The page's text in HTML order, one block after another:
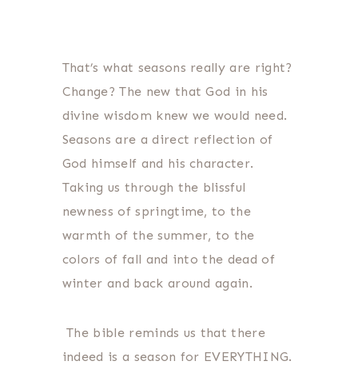
That’s what seasons really are right?
Change? The new that God in his
divine wisdom knew we would need.
Seasons are a direct reflection of
God himself and his character.
Taking us through the blissful
newness of springtime, to the
warmth of the summer, to the
colors of fall and into the dead of
winter and back around again.
The bible reminds us that there
indeed is a season for EVERYTHING.